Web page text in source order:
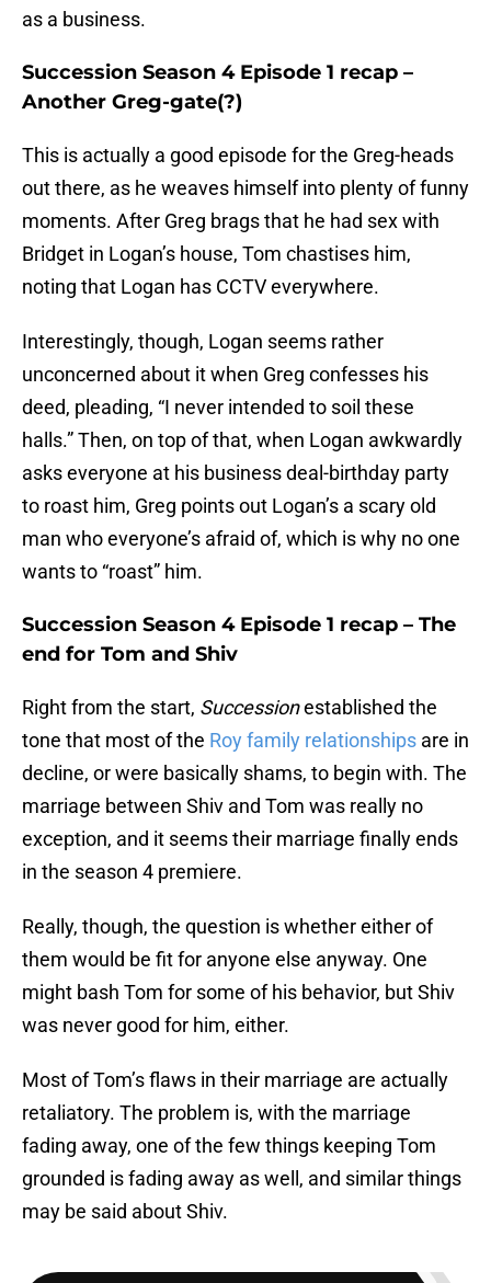
as a business.
Succession Season 4 Episode 1 recap –
Another Greg-gate(?)
This is actually a good episode for the Greg-heads
out there, as he weaves himself into plenty of funny
moments. After Greg brags that he had sex with
Bridget in Logan’s house, Tom chastises him,
noting that Logan has CCTV everywhere.
Interestingly, though, Logan seems rather
unconcerned about it when Greg confesses his
deed, pleading, “I never intended to soil these
halls.” Then, on top of that, when Logan awkwardly
asks everyone at his business deal-birthday party
to roast him, Greg points out Logan’s a scary old
man who everyone’s afraid of, which is why no one
wants to “roast” him.
Succession Season 4 Episode 1 recap – The
end for Tom and Shiv
Right from the start, Successionestablished the
tone that most of the Roy family relationships are in
decline, or were basically shams, to begin with. The
marriage between Shiv and Tom was really no
exception, and it seems their marriage finally ends
in the season 4 premiere.
Really, though, the question is whether either of
them would be fit for anyone else anyway. One
might bash Tom for some of his behavior, but Shiv
was never good for him, either.
Most of Tom’s flaws in their marriage are actually
retaliatory. The problem is, with the marriage
fading away, one of the few things keeping Tom
grounded is fading away as well, and similar things
may be said about Shiv.